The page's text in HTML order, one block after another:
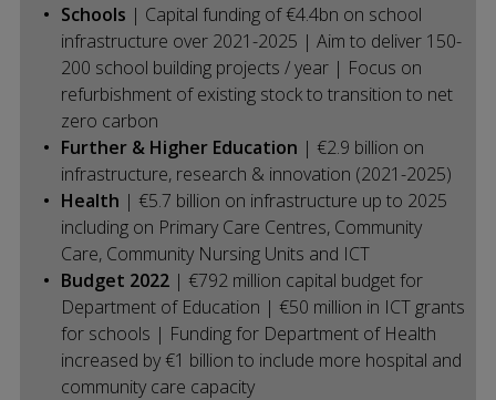
Schools | Capital funding of €4.4bn on school
infrastructure over 2021-2025 | Aim to deliver 150-
200 school building projects / year | Focus on
refurbishment of existing stock to transition to net
zero carbon
Further & Higher Education | €2.9 billion on
infrastructure, research & innovation (2021-2025)
Health | €5.7 billion on infrastructure up to 2025
including on Primary Care Centres, Community
Care, Community Nursing Units and ICT
Budget 2022| €792 million capital budget for
Department of Education | €50 million in ICT grants
for schools | Funding for Department of Health
increased by €1 billion to include more hospital and
community care capacity